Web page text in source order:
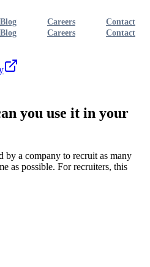
Blog Careers
Contact
Blog Careers Contact
you use it in your
by a company to recruit as many
as possible. For recruiters, this